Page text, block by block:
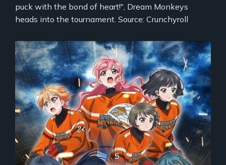
puck with the bond of heart!", Dream Monkeys
heads into the tournament. Source: Crunchyroll